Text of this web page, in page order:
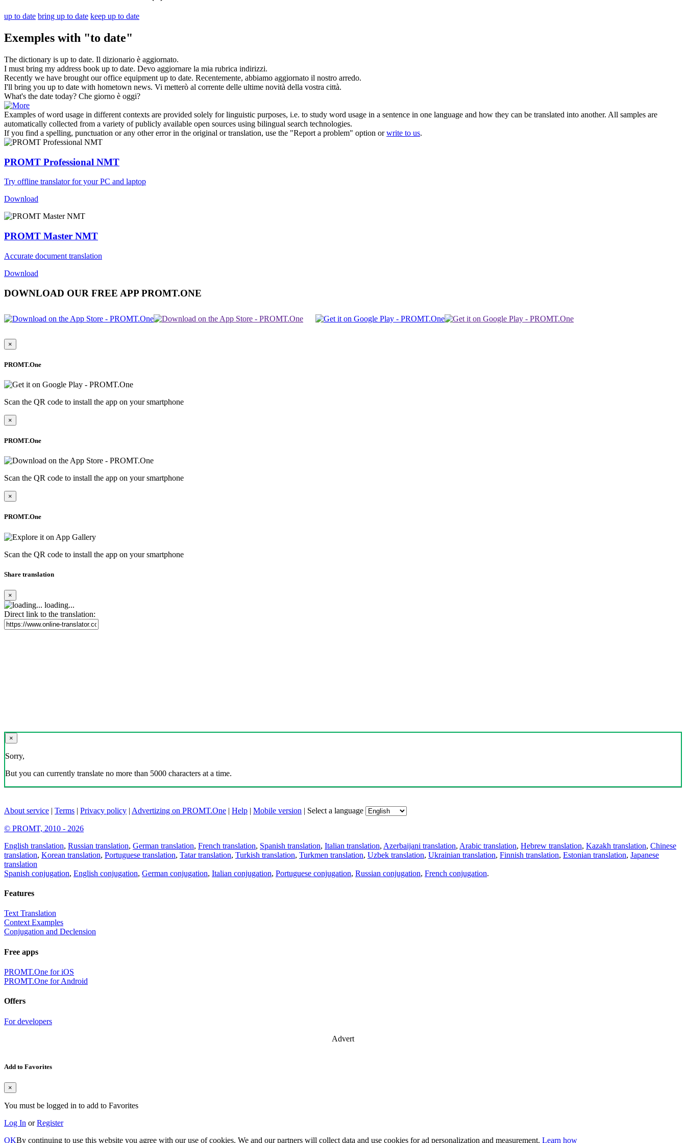
up to date bring up to date keep up to date
Exemples with "to date"
The dictionary is up to date. Il dizionario è aggiornato.
I must bring my address book up to date. Devo aggiornare la mia rubrica indirizzi.
Recently we have brought our office equipment up to date. Recentemente, abbiamo aggiornato il nostro arredo.
I'll bring you up to date with hometown news. Vi metterò al corrente delle ultime novità della vostra città.
What's the date today? Che giorno è oggi?
Examples of word usage in different contexts are provided solely for linguistic purposes, i.e. to study word usage in a sentence in one language and how they can be translated into another. All samples are
automatically collected from a variety of publicly available open sources using bilingual search technologies.
If you find a spelling, punctuation or any other error in the original or translation, use the "Report a problem" option orwrite to us.
PROMT Professional NMT
Try offline translator for your PC and laptop
Download
PROMT Master NMT
Accurate document translation
Download
DOWNLOAD OUR FREE APP PROMT.ONE
×
PROMT.One
Scan the QR code to install the app on your smartphone
×
PROMT.One
Scan the QR code to install the app on your smartphone
×
PROMT.One
Scan the QR code to install the app on your smartphone
Share translation
×
loading...
Direct link to the translation:
×
Sorry,
But you can currently translate no more than 5000 characters at a time.
About service | Terms | Privacy policy | Advertizing on PROMT.One | Help | Mobile version | Select a language
© PROMT, 2010 - 2026
English translation, Russian translation, German translation, French translation, Spanish translation, Italian translation, Azerbaijani translation, Arabic translation, Hebrew translation, Kazakh translation, Chinese
translation, Korean translation, Portuguese translation, Tatar translation, Turkish translation, Turkmen translation, Uzbek translation, Ukrainian translation, Finnish translation, Estonian translation, Japanese
translation
Spanish conjugation, English conjugation, German conjugation, Italian conjugation, Portuguese conjugation, Russian conjugation, French conjugation.
Features
Text Translation
Context Examples
Conjugation and Declension
Free apps
PROMT.One for iOS
PROMT.One for Android
Offers
For developers
Advert
Add to Favorites
×
You must be logged in to add to Favorites
Log In orRegister
OKBy continuing to use this website you agree with our use of cookies. We and our partners will collect data and use cookies for ad personalization and measurement. Learn how